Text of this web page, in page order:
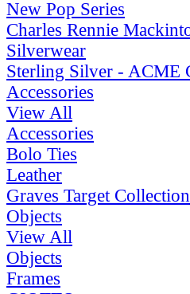
New Pop Series
Charles Rennie
Silverwear
Sterling Silver - ACME
Accessories
View All
Accessories
Bolo Ties
Leather
Graves Target Collection
Objects
View All
Objects
Frames